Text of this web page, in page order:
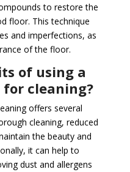
to restore the
floor. This technique
and imperfections, as
of the floor.
of using a
cleaning?
offers several
cleaning, reduced
the beauty and
it can help to
dust and allergens